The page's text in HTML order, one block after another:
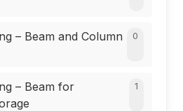
– Beam and Column
0
– Beam for
1